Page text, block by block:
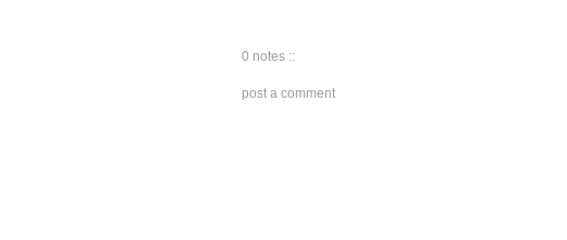
0 notes ::
post a comment